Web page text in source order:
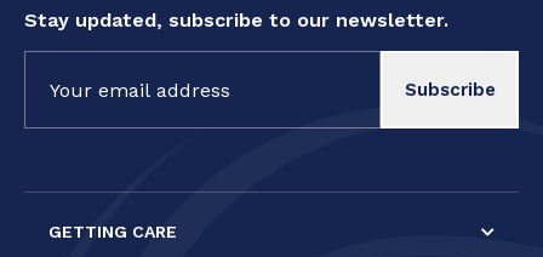
Stay updated, subscribe to our newsletter.
Contact
Use.
blank.
GETTING CARE